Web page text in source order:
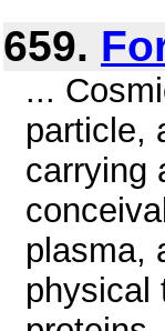
659.
...
particle,
carrying
plasma,
physical